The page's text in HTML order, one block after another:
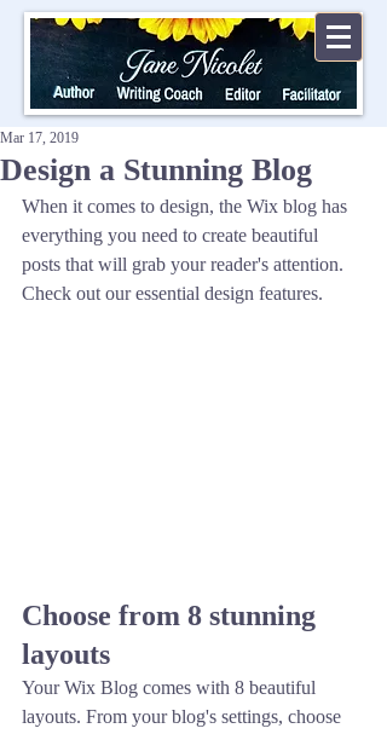
Design a Stunning Blog
Mar 17, 2019
When it comes to design, the Wix blog has
everything you need to create beautiful
posts that will grab your reader's attention.
Check out our essential design features.
Choose from 8 stunning
layouts
Your Wix Blog comes with 8 beautiful
layouts. From your blog's settings, choose